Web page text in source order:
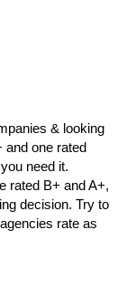
& looking
and one rated
need it.
rated B+ and A+,
decision. Try to
rate as